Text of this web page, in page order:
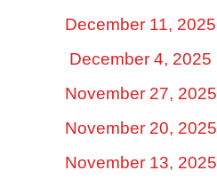
December 11, 2025
December 4, 2025
November 27, 2025
November 20, 2025
November 13, 2025